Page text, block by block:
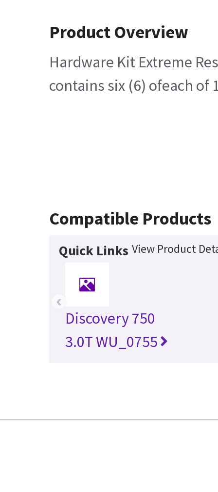
Product Overview
Hardware Kit Extreme
contains six (6) ofeach of
Compatible Products
Quick Links View Product
Discovery 750
3.0T WU_0755
‹